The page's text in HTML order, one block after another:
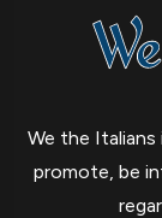
We the Italians
promote, be